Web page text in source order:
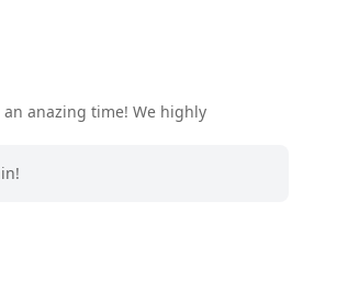
anazing time! We highly